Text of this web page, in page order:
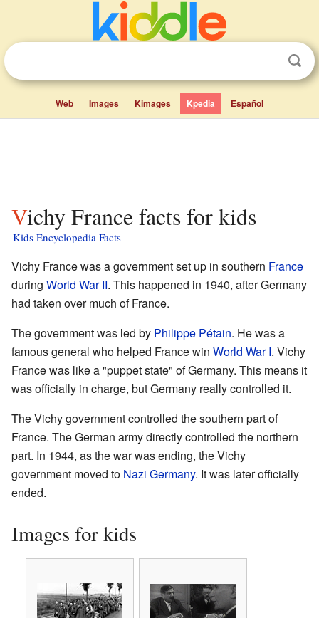
Web Images Kimages Kpedia Español
Vichy France facts for kids
Kids Encyclopedia Facts
Vichy France was a government set up in southern France
during World War II. This happened in 1940, after Germany
had taken over much of France.
The government was led by Philippe Pétain. He was a
famous general who helped France win World War I. Vichy
France was like a "puppet state" of Germany. This means it
was officially in charge, but Germany really controlled it.
The Vichy government controlled the southern part of
France. The German army directly controlled the northern
part. In 1944, as the war was ending, the Vichy
government moved to Nazi Germany. It was later officially
ended.
Images for kids